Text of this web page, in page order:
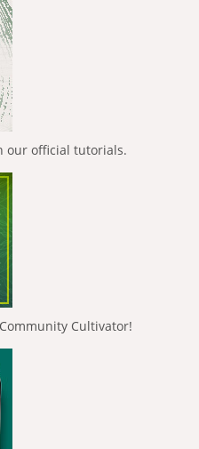
our official tutorials.
Cultivator!